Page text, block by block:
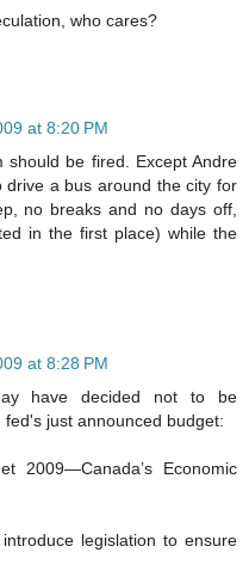
who cares?
at 8:20 PM
be fired. Except Andre
drive a bus around the city for
no breaks and no days off,
in the first place) while the
at 8:28 PM
have decided not to be
just announced budget:
2009—Canada’s Economic
legislation to ensure